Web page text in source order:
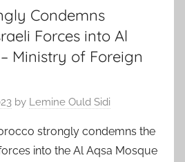
Condemns
Forces into Al
Ministry of Foreign
by Lemine Ould Sidi
strongly condemns the
into the Al Aqsa Mosque